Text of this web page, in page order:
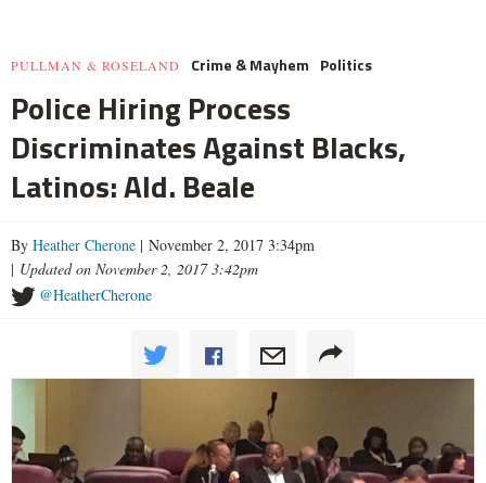
PULLMAN & ROSELAND Crime & Mayhem Politics
Police Hiring Process
Discriminates Against Blacks,
Latinos: Ald. Beale
By Heather Cherone | November 2, 2017 3:34pm
| Updated on November 2, 2017 3:42pm
@HeatherCherone